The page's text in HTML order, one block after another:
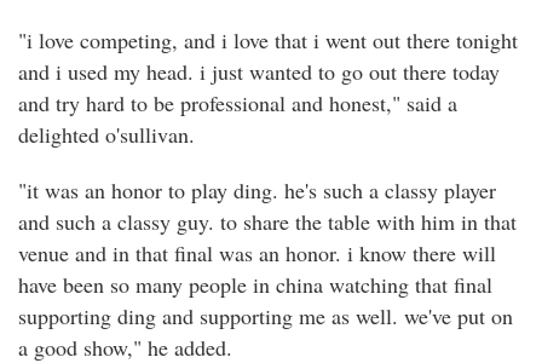
"i love competing, and i love that i went out there tonight
and i used my head. i just wanted to go out there today
and try hard to be professional and honest," said a
delighted o'sullivan.
"it was an honor to play ding. he's such a classy player
and such a classy guy. to share the table with him in that
venue and in that final was an honor. i know there will
have been so many people in china watching that final
supporting ding and supporting me as well. we've put on
a good show," he added.